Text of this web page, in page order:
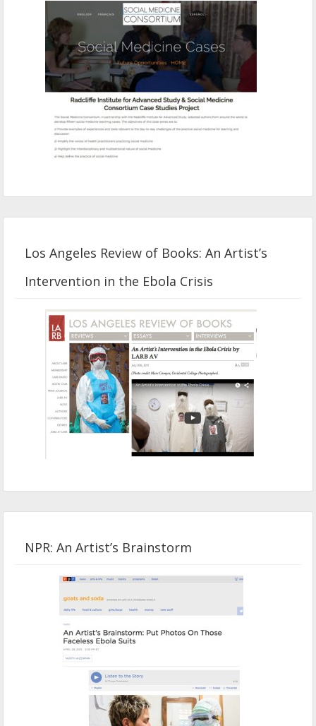
Los Angeles Review of Books: An Artist’s
Intervention in the Ebola Crisis
NPR: An Artist’s Brainstorm